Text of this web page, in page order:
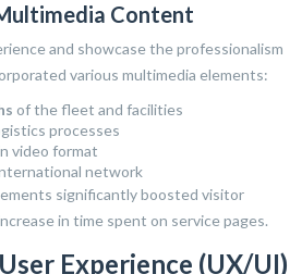
Content
and showcase the professionalism
various multimedia elements:
of the fleet and facilities
processes
video format
network
significantly boosted visitor
in time spent on service pages.
Experience (UX/UI)